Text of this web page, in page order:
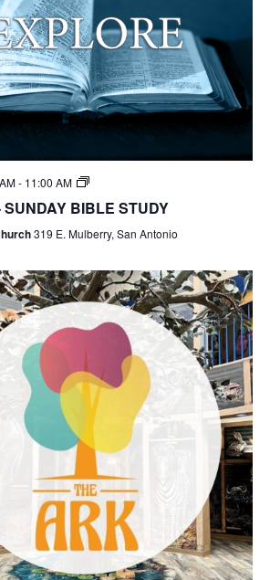
- 11:00 AM
SUNDAY BIBLE STUDY
319 E. Mulberry, San Antonio